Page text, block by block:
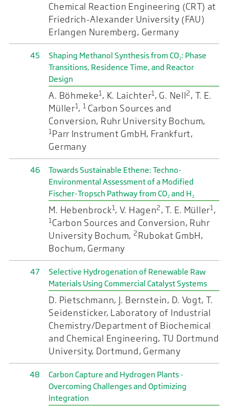
Chemical Reaction Engineering (CRT) at
Friedrich-Alexander University (FAU)
Erlangen Nuremberg, Germany
45
Shaping Methanol Synthesis from CO₂: Phase
Transitions, Residence Time, and Reactor
Design
A. Böhmeke1 , K. Laichter1 , G. Nell2 , T. E.
Müller1 , 1 Carbon Sources and
Conversion, Ruhr University Bochum,
1 Parr Instrument GmbH, Frankfurt,
Germany
46
Towards Sustainable Ethene: Techno-
Environmental Assessment of a Modified
Fischer-Tropsch Pathway from CO₂ and H₂
M. Hebenbrock1 , V. Hagen2 , T. E. Müller1 ,
1 Carbon Sources and Conversion, Ruhr
University Bochum, 2 Rubokat GmbH,
Bochum, Germany
47
Selective Hydrogenation of Renewable Raw
Materials Using Commercial Catalyst Systems
D. Pietschmann, J. Bernstein, D. Vogt, T.
Seidensticker, Laboratory of Industrial
Chemistry/Department of Biochemical
and Chemical Engineering, TU Dortmund
University, Dortmund, Germany
48
Carbon Capture and Hydrogen Plants -
Overcoming Challenges and Optimizing
Integration